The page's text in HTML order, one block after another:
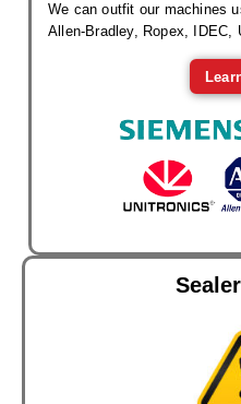
We can outfit our machines
Allen-Bradley, Ropex, IDEC,